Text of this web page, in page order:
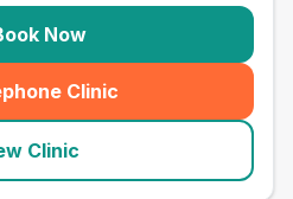
Now
Clinic
(seo_lab_card_freephone
Clinic